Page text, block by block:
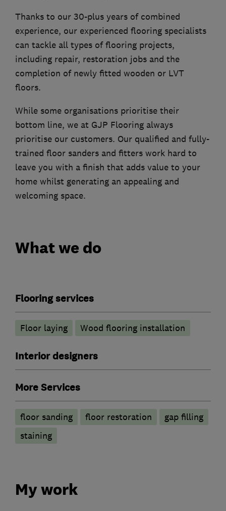
Thanks to our 30-plus years of combined
experience, our experienced flooring specialists
can tackle all types of flooring projects,
including repair, restoration jobs and the
completion of newly fitted wooden or LVT
floors.
While some organisations prioritise their
bottom line, we at GJP Flooring always
prioritise our customers. Our qualified and fully-
trained floor sanders and fitters work hard to
leave you with a finish that adds value to your
home whilst generating an appealing and
welcoming space.
What we do
Flooring services
Floor laying Wood flooring installation
Interior designers
More Services
floor sanding floor restoration
gap filling
staining
My work